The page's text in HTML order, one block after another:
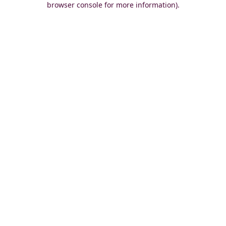
browser console for more information).